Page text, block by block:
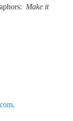
Make it
.